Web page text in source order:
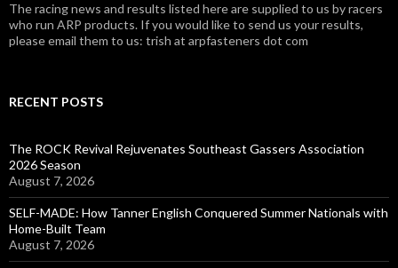
The racing news and results listed here are supplied to us by racers
who run ARP products. If you would like to send us your results,
please email them to us: trish at arpfasteners dot com
RECENT POSTS
The ROCK Revival Rejuvenates Southeast Gassers Association
2026 Season
August 7, 2026
SELF-MADE: How Tanner English Conquered Summer Nationals with
Home-Built Team
August 7, 2026